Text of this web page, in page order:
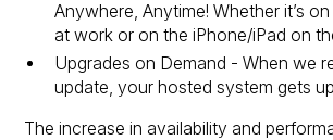
Anywhere, Anytime! Whether it’s
at work or on the iPhone/iPad on
Upgrades on Demand - When we
update, your hosted system gets
The increase in availability and